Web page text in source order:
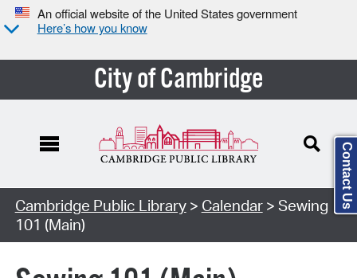
An official website of the United States government
Here’s how you know
City of Cambridge
Cambridge Public Library> Calendar> Sewing
101 (Main)
Contact Us